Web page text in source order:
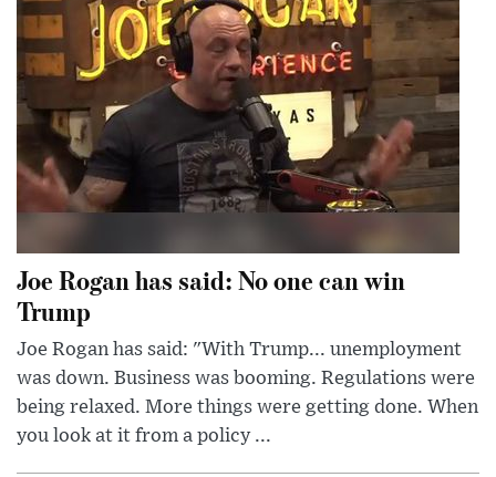
Joe Rogan has said: No one can win
Trump
Joe Rogan has said: "With Trump... unemployment
was down. Business was booming. Regulations were
being relaxed. More things were getting done. When
you look at it from a policy ...